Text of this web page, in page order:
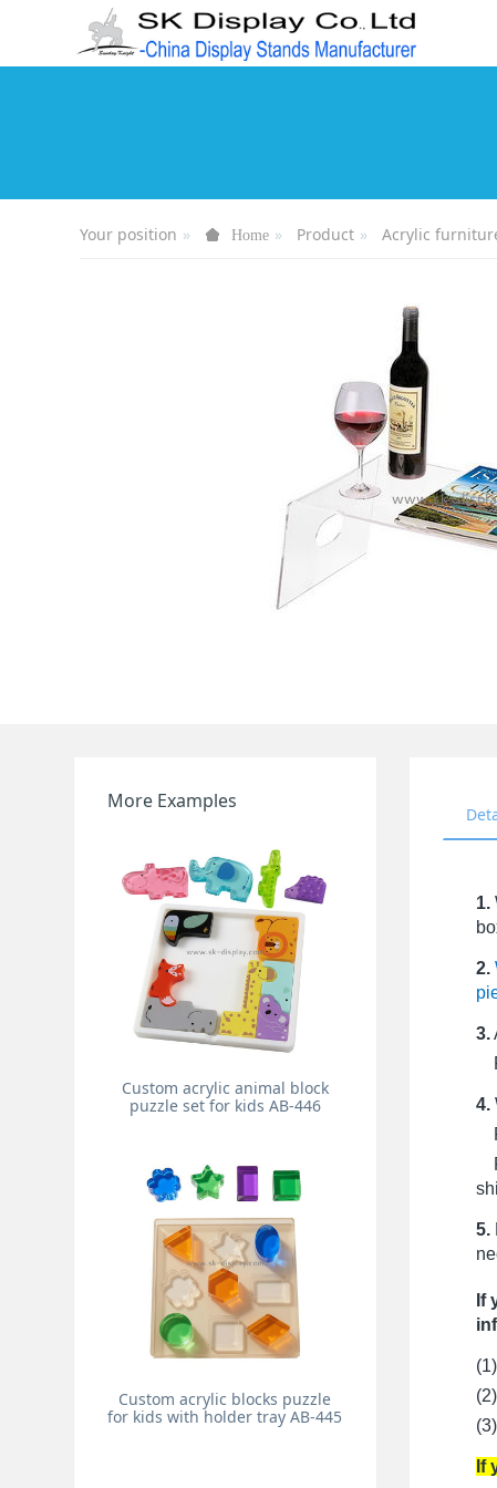
Your position Home Product Acrylic
1.
2.
3.
4.
5.
If
If
More Examples
Custom acrylic animal block
puzzle set for kids AB-446
Custom acrylic blocks puzzle
for kids with holder tray AB-445